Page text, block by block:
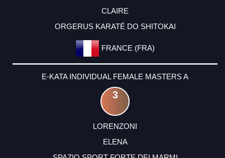
CLAIRE
ORGERUS KARATÉ DO SHITOKAI
FRANCE (FRA)
E-KATA INDIVIDUAL FEMALE MASTERS A
3
LORENZONI
ELENA